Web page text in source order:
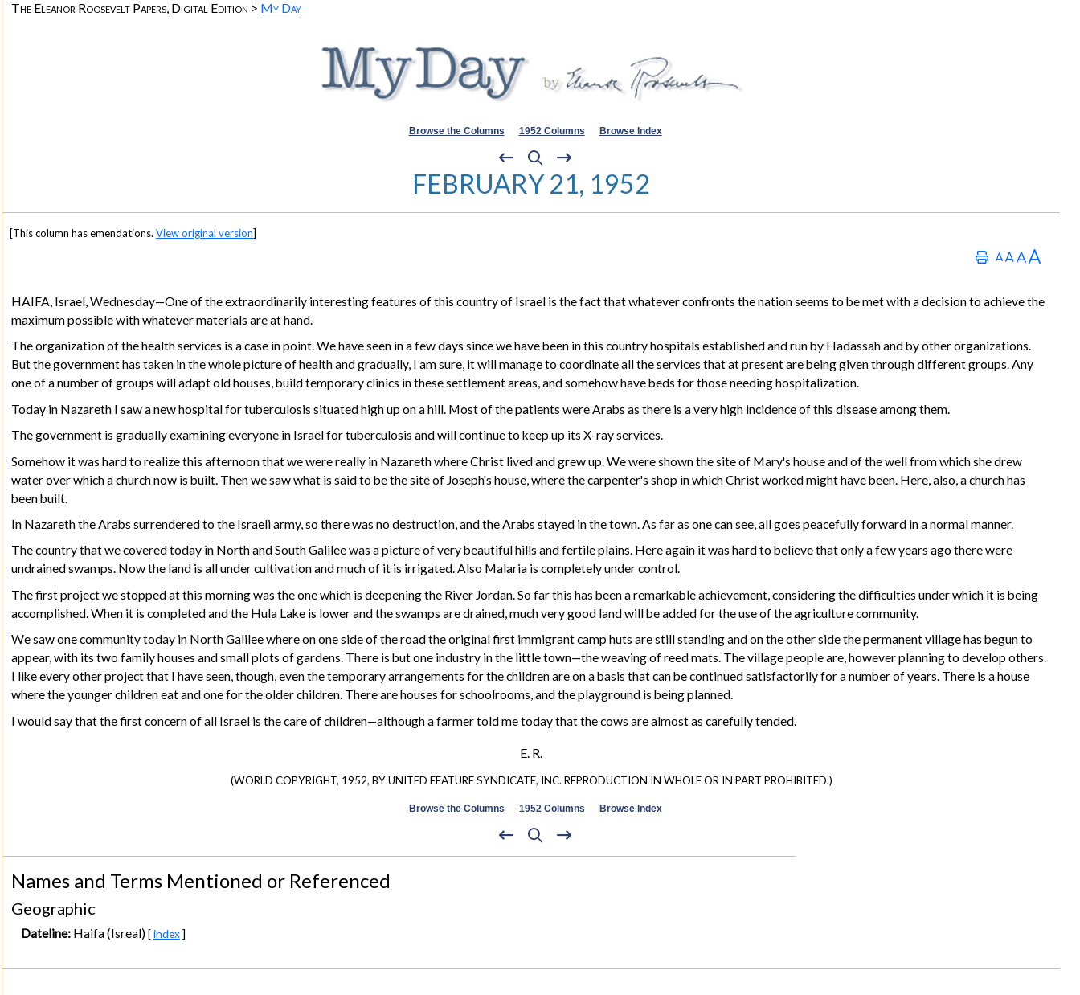
The Eleanor Roosevelt Papers, Digital Edition > My Day
Browse the Columns 1952 Columns Browse Index
FEBRUARY 21, 1952
[This column has emendations.View original version]
HAIFA, Israel, Wednesday—One of the extraordinarily interesting features of this country of Israel is the fact that whatever confronts the nation seems to be met with a decision to achieve the
maximum possible with whatever materials are at hand.
The organization of the health services is a case in point. We have seen in a few days since we have been in this country hospitals established and run by Hadassah and by other organizations.
But the government has taken in the whole picture of health and gradually, I am sure, it will manage to coordinate all the services that at present are being given through different groups. Any
one of a number of groups will adapt old houses, build temporary clinics in these settlement areas, and somehow have beds for those needing hospitalization.
Today in Nazareth I saw a new hospital for tuberculosis situated high up on a hill. Most of the patients were Arabs as there is a very high incidence of this disease among them.
The government is gradually examining everyone in Israel for tuberculosis and will continue to keep up its X-ray services.
Somehow it was hard to realize this afternoon that we were really in Nazareth where Christ lived and grew up. We were shown the site of Mary's house and of the well from which she drew
water over which a church now is built. Then we saw what is said to be the site of Joseph's house, where the carpenter's shop in which Christ worked might have been. Here, also, a church has
been built.
In Nazareth the Arabs surrendered to the Israeli army, so there was no destruction, and the Arabs stayed in the town. As far as one can see, all goes peacefully forward in a normal manner.
The country that we covered today in North and South Galilee was a picture of very beautiful hills and fertile plains. Here again it was hard to believe that only a few years ago there were
undrained swamps.Now the land is all under cultivation and much of it is irrigated. Also Malaria is completely under control.
The first project we stopped at this morning was the one which is deepening the River Jordan. So far this has been a remarkable achievement, considering the difficulties under which it is being
accomplished. When it is completed and the Hula Lake is lower and the swamps are drained, much very good land will be added for the use of the agriculture community.
We saw one community today in North Galilee where on one side of the road the original first immigrant camp huts are still standing and on the other side the permanent village has begun to
appear, with its two family houses and small plots of gardens. There is but one industry in the little town—the weaving of reed mats. The village people are, however planning to develop others.
I like every other project that I have seen, though, even the temporary arrangements for the children are on a basis that can be continued satisfactorily for a number of years. There is a house
where the younger children eat and one for the older children. There are houses for schoolrooms, and the playground is being planned.
I would say that the first concern of all Israel is the care of children—although a farmer told me today that the cows are almost as carefully tended.
E. R.
(WORLD COPYRIGHT, 1952, BY UNITED FEATURE SYNDICATE, INC. REPRODUCTION IN WHOLE OR IN PART PROHIBITED.)
Browse the Columns 1952 Columns Browse Index
Names and Terms Mentioned or Referenced
Geographic
Dateline:Haifa (Isreal) [index]